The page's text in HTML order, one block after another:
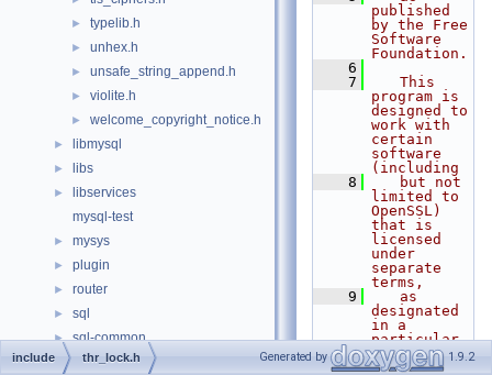
► typelib.h
► unhex.h
► unsafe_string_append.h
► violite.h
► welcome_copyright_notice.h
► libmysql
► libs
►
libservices
mysql-test
► mysys
► plugin
► router
► sql
► sql-common
► storage
published
by the Free
Software
Foundation.
    6
    7
   This
program is
designed to
work with
certain
software
(including
    8
   but not
limited to
OpenSSL)
that is
licensed
under
separate
terms,
    9
   as
designated
in a
particular
file or
component
include thr_lock.h Generated by 1.9.2